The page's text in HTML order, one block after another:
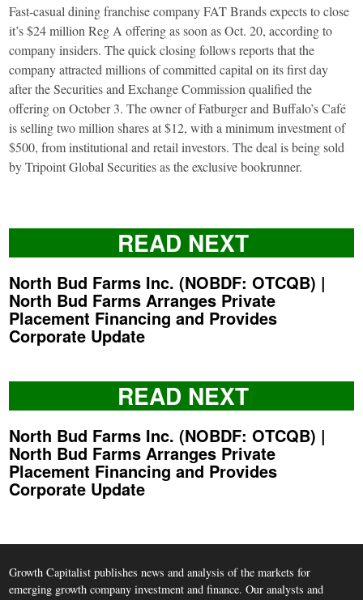
Fast-casual dining franchise company FAT Brands expects to close
it’s $24 million Reg A offering as soon as Oct. 20, according to
company insiders. The quick closing follows reports that the
company attracted millions of committed capital on its first day
after the Securities and Exchange Commission qualified the
offering on October 3. The owner of Fatburger and Buffalo’s Café
is selling two million shares at $12, with a minimum investment of
$500, from institutional and retail investors. The deal is being sold
by Tripoint Global Securities as the exclusive bookrunner.
READ NEXT
North Bud Farms Inc. (NOBDF: OTCQB) |
North Bud Farms Arranges Private
Placement Financing and Provides
Corporate Update
READ NEXT
North Bud Farms Inc. (NOBDF: OTCQB) |
North Bud Farms Arranges Private
Placement Financing and Provides
Corporate Update
Growth Capitalist publishes news and analysis of the markets for
emerging growth company investment and finance. Our analysts and